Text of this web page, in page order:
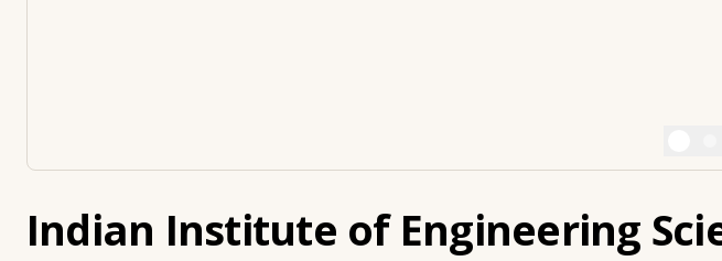
Indian Institute of Engineering